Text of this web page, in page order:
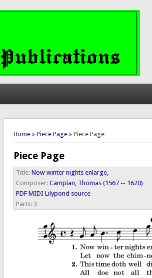
You are here
Home »Piece Page » Piece Page
Piece Page
Title:Now winter nights enlarge,
Composer:Campian, Thomas (1567 -- 1620)
PDF MIDI Lilypond source
Parts:3